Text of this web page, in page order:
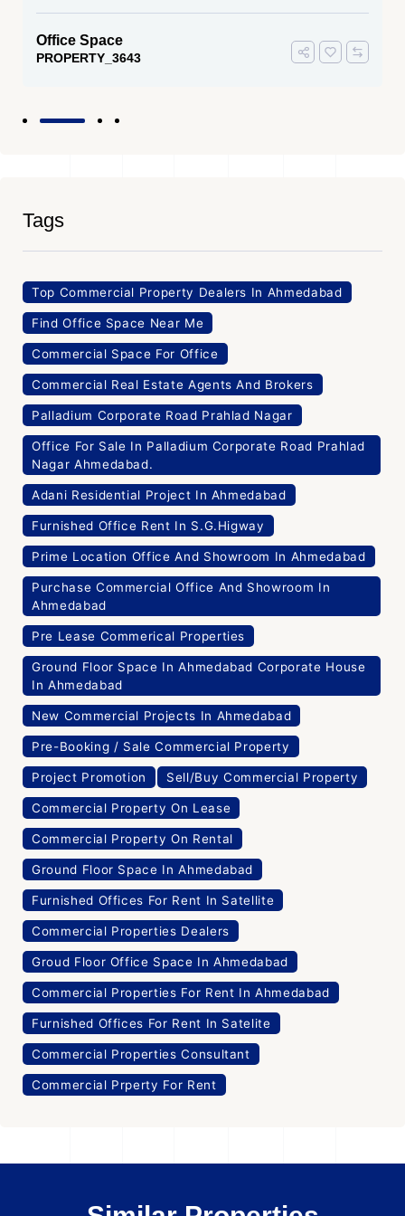
Office Space
PROPERTY_3643
Tags
Top Commercial Property Dealers In Ahmedabad
Find Office Space Near Me
Commercial Space For Office
Commercial Real Estate Agents And Brokers
Palladium Corporate Road Prahlad Nagar
Office For Sale In Palladium Corporate Road Prahlad
Nagar Ahmedabad.
Adani Residential Project In Ahmedabad
Furnished Office Rent In S.G.Higway
Prime Location Office And Showroom In Ahmedabad
Purchase Commercial Office And Showroom In
Ahmedabad
Pre Lease Commerical Properties
Ground Floor Space In Ahmedabad Corporate House
In Ahmedabad
New Commercial Projects In Ahmedabad
Pre-Booking / Sale Commercial Property
Project Promotion Sell/Buy Commercial Property
Commercial Property On Lease
Commercial Property On Rental
Ground Floor Space In Ahmedabad
Furnished Offices For Rent In Satellite
Commercial Properties Dealers
Groud Floor Office Space In Ahmedabad
Commercial Properties For Rent In Ahmedabad
Furnished Offices For Rent In Satelite
Commercial Properties Consultant
Commercial Prperty For Rent